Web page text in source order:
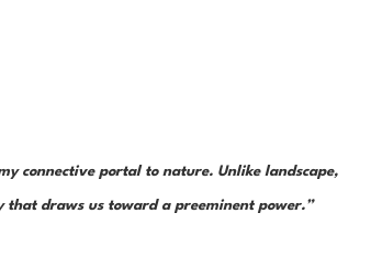
connective portal to nature. Unlike landscape,
that draws us toward a preeminent power.”